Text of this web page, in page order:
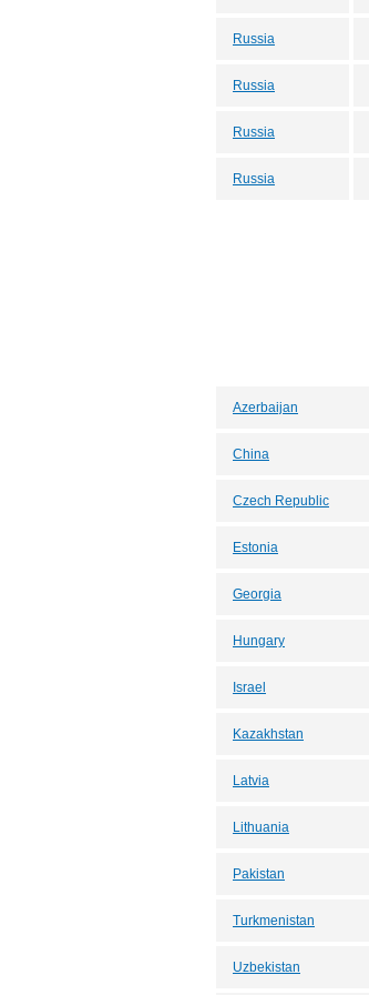
Russia
Russia
Russia
Russia
Azerbaijan
China
Czech Republic
Estonia
Georgia
Hungary
Israel
Kazakhstan
Latvia
Lithuania
Pakistan
Turkmenistan
Uzbekistan